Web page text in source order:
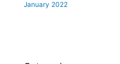
January 2022